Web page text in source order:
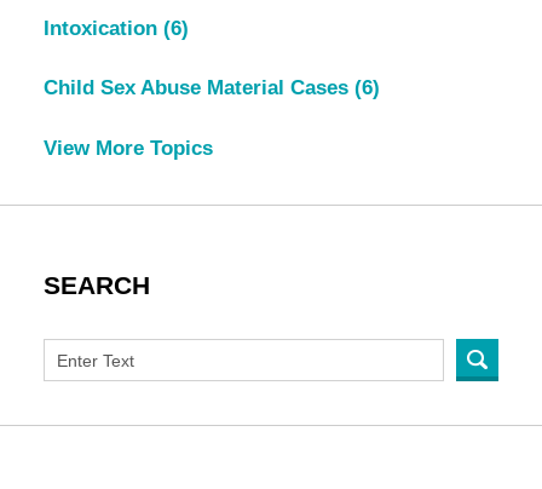
Intoxication (6)
Child Sex Abuse Material Cases (6)
View More Topics
SEARCH